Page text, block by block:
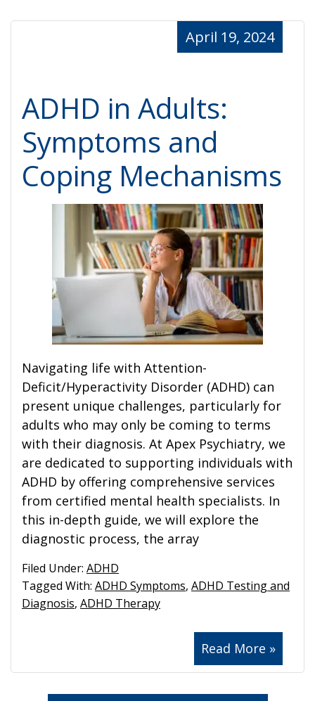
ADHD in Adults:
Symptoms and
Coping Mechanisms
April 19, 2024
Navigating life with Attention-
Deficit/Hyperactivity Disorder (ADHD) can
present unique challenges, particularly for
adults who may only be coming to terms
with their diagnosis. At Apex Psychiatry, we
are dedicated to supporting individuals with
ADHD by offering comprehensive services
from certified mental health specialists. In
this in-depth guide, we will explore the
diagnostic process, the array
Read More »
Filed Under: ADHD
Tagged With: ADHD Symptoms, ADHD Testing and
Diagnosis, ADHD Therapy